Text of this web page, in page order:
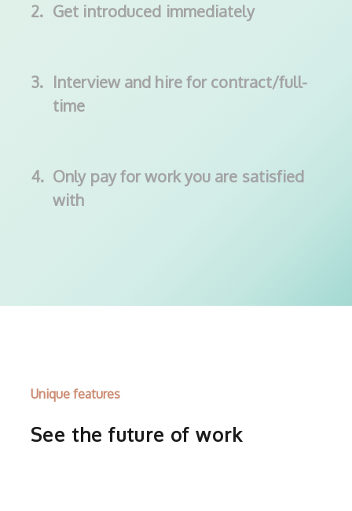
2. Get introduced immediately
3. Interview and hire for contract/full-
time
4. Only pay for work you are satisfied
with
Unique features
See the future of work